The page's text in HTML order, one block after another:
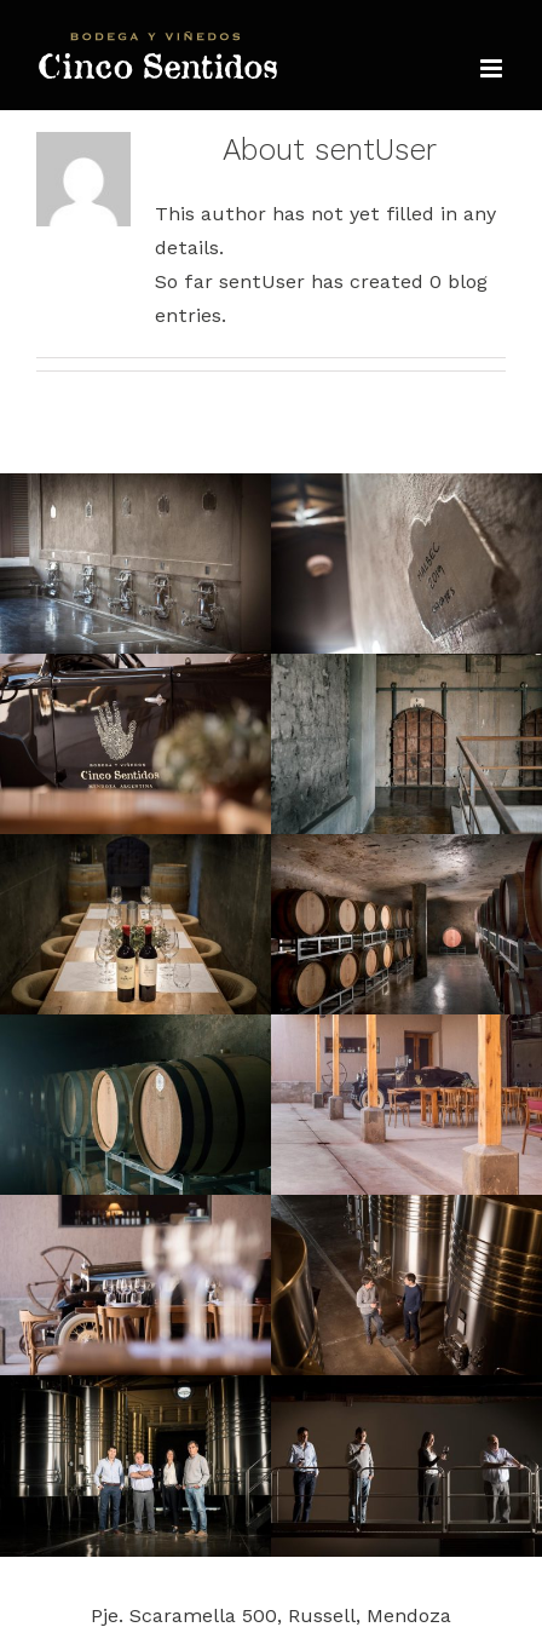
content
About sentUser
This author has not yet filled in any
details.
So far sentUser has created 0 blog
entries.
Pje. Scaramella 500, Russell, Mendoza